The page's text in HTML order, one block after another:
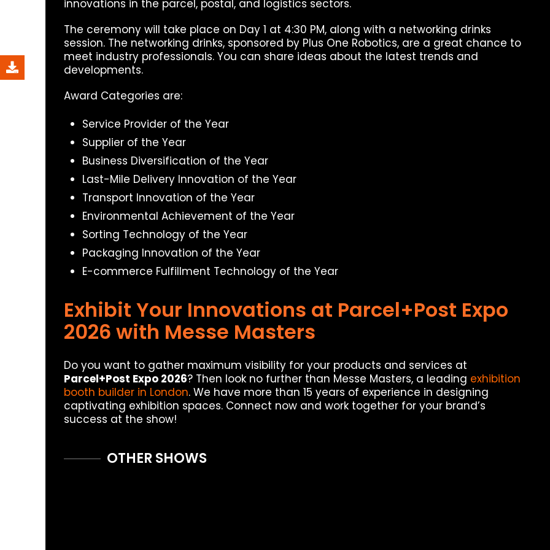
innovations in the parcel, postal, and logistics sectors.
The ceremony will take place on Day 1 at 4:30 PM, along with a networking drinks
session. The networking drinks, sponsored by Plus One Robotics, are a great chance to
meet industry professionals. You can share ideas about the latest trends and
developments.
Award Categories are:
Service Provider of the Year
Supplier of the Year
Business Diversification of the Year
Last-Mile Delivery Innovation of the Year
Transport Innovation of the Year
Environmental Achievement of the Year
Sorting Technology of the Year
Packaging Innovation of the Year
E-commerce Fulfillment Technology of the Year
Exhibit Your Innovations at Parcel+Post Expo
2026 with Messe Masters
Do you want to gather maximum visibility for your products and services at
Parcel+Post Expo 2026? Then look no further than Messe Masters, a leading exhibition
booth builder in London. We have more than 15 years of experience in designing
captivating exhibition spaces. Connect now and work together for your brand’s
success at the show!
OTHER SHOWS